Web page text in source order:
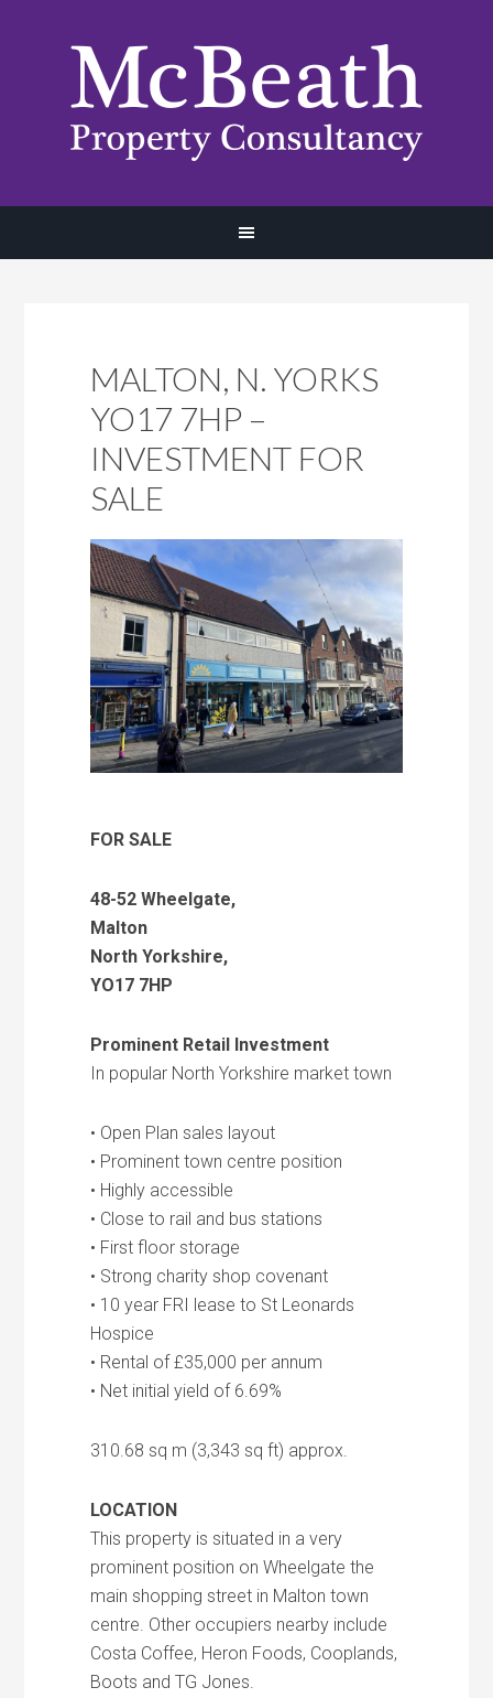
MALTON, N. YORKS
YO17 7HP –
INVESTMENT FOR
SALE
FOR SALE
48-52 Wheelgate,
Malton
North Yorkshire,
YO17 7HP
Prominent Retail Investment
In popular North Yorkshire market town
• Open Plan sales layout
• Prominent town centre position
• Highly accessible
• Close to rail and bus stations
• First floor storage
• Strong charity shop covenant
• 10 year FRI lease to St Leonards
Hospice
• Rental of £35,000 per annum
• Net initial yield of 6.69%
310.68 sq m (3,343 sq ft) approx.
LOCATION
This property is situated in a very
prominent position on Wheelgate the
main shopping street in Malton town
centre. Other occupiers nearby include
Costa Coffee, Heron Foods, Cooplands,
Boots and TG Jones.